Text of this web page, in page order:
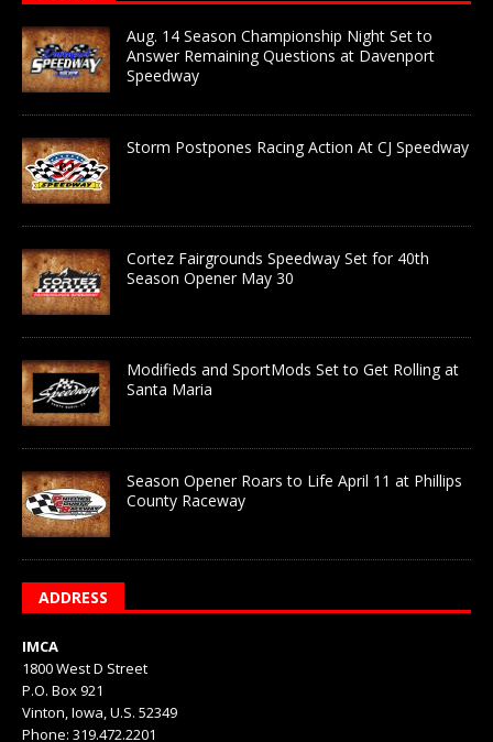
Aug. 14 Season Championship Night Set to
Answer Remaining Questions at Davenport
Speedway
Storm Postpones Racing Action At CJ Speedway
Cortez Fairgrounds Speedway Set for 40th
Season Opener May 30
Modifieds and SportMods Set to Get Rolling at
Santa Maria
Season Opener Roars to Life April 11 at Phillips
County Raceway
ADDRESS
IMCA
1800 West D Street
P.O. Box 921
Vinton, Iowa, U.S. 52349
Phone: 319.472.2201